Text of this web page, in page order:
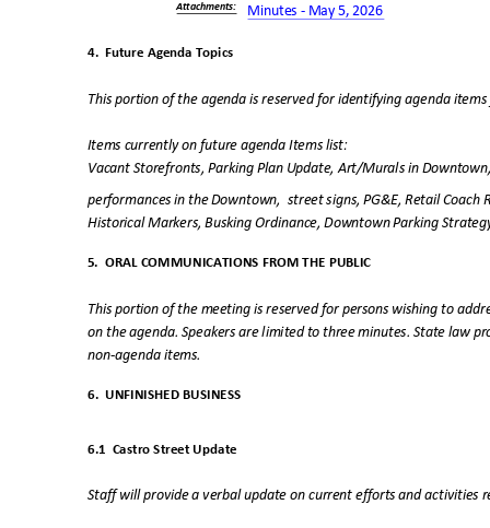
Attachments: Minutes - May 5, 2026
4. Future Agenda Topics
This portion of the agenda is reserved for identifying agenda
Items currently on future agenda Items list:
Vacant Storefronts, Parking Plan Update, Art/Murals in
performances in the Downtown, street signs, PG&E, Retail
Historical Markers, Busking Ordinance, Downtown Parking
5. ORAL COMMUNICATIONS FROM THE PUBLIC
This portion of the meeting is reserved for persons wishing to
on the agenda. Speakers are limited to three minutes. State law
non-agenda items.
6. UNFINISHED BUSINESS
6.1 Castro Street Update
Staff will provide a verbal update on current efforts and activities